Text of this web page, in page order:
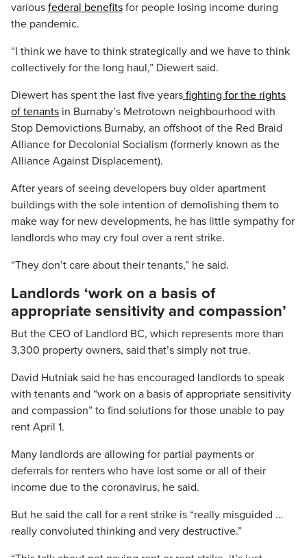
various federal benefits for people losing income during
the pandemic.
“I think we have to think strategically and we have to think
collectively for the long haul,” Diewert said.
Diewert has spent the last five years fighting for the rights
of tenants in Burnaby’s Metrotown neighbourhood with
Stop Demovictions Burnaby, an offshoot of the Red Braid
Alliance for Decolonial Socialism (formerly known as the
Alliance Against Displacement).
After years of seeing developers buy older apartment
buildings with the sole intention of demolishing them to
make way for new developments, he has little sympathy for
landlords who may cry foul over a rent strike.
“They don’t care about their tenants,” he said.
Landlords ‘work on a basis of
appropriate sensitivity and compassion’
But the CEO of Landlord BC, which represents more than
3,300 property owners, said that’s simply not true.
David Hutniak said he has encouraged landlords to speak
with tenants and “work on a basis of appropriate sensitivity
and compassion” to find solutions for those unable to pay
rent April 1.
Many landlords are allowing for partial payments or
deferrals for renters who have lost some or all of their
income due to the coronavirus, he said.
But he said the call for a rent strike is “really misguided …
really convoluted thinking and very destructive.”